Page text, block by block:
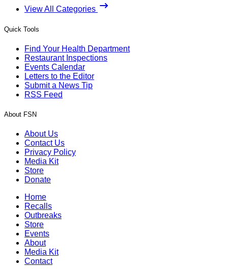
View All Categories
Quick Tools
Find Your Health Department
Restaurant Inspections
Events Calendar
Letters to the Editor
Submit a News Tip
RSS Feed
About FSN
About Us
Contact Us
Privacy Policy
Media Kit
Store
Donate
Home
Recalls
Outbreaks
Store
Events
About
Media Kit
Contact